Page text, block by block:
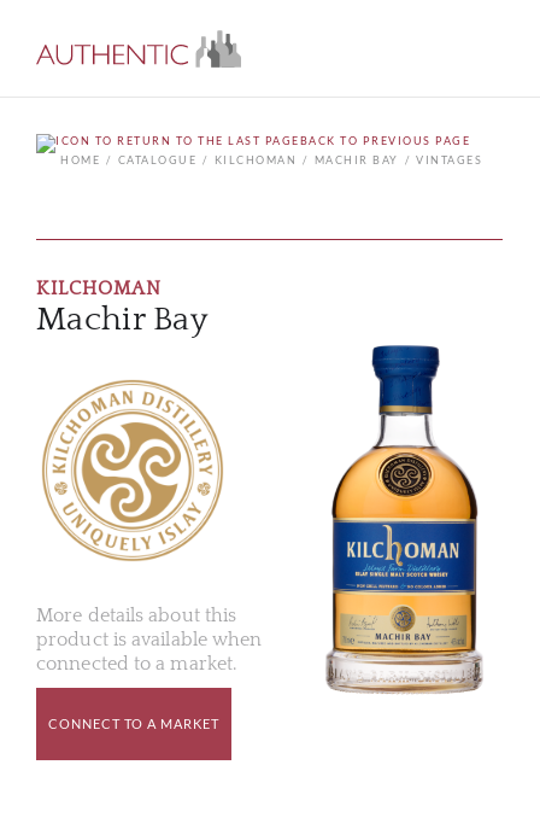
BACK TO PREVIOUS PAGE
HOME
CATALOGUE KILCHOMAN MACHIR BAY VINTAGES
KILCHOMAN
Machir Bay
More details about this
product is available when
connected to a market.
CONNECT TO A MARKET